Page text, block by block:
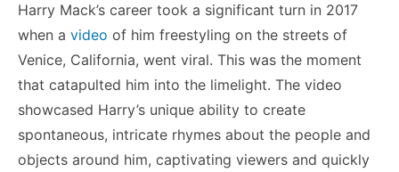
Harry Mack’s career took a significant turn in 2017
when a video of him freestyling on the streets of
Venice, California, went viral. This was the moment
that catapulted him into the limelight. The video
showcased Harry’s unique ability to create
spontaneous, intricate rhymes about the people and
objects around him, captivating viewers and quickly